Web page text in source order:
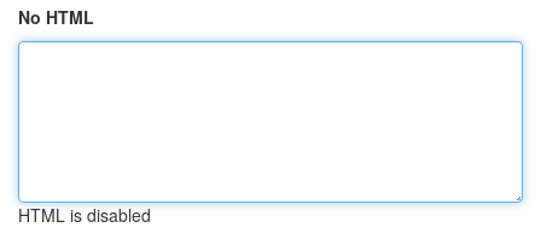
No HTML
HTML is disabled